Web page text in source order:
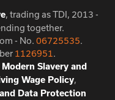
, trading as TDI, 2013 -
together.
- No. 06725535.
1126951.
Modern Slavery and
Wage Policy,
Data Protection